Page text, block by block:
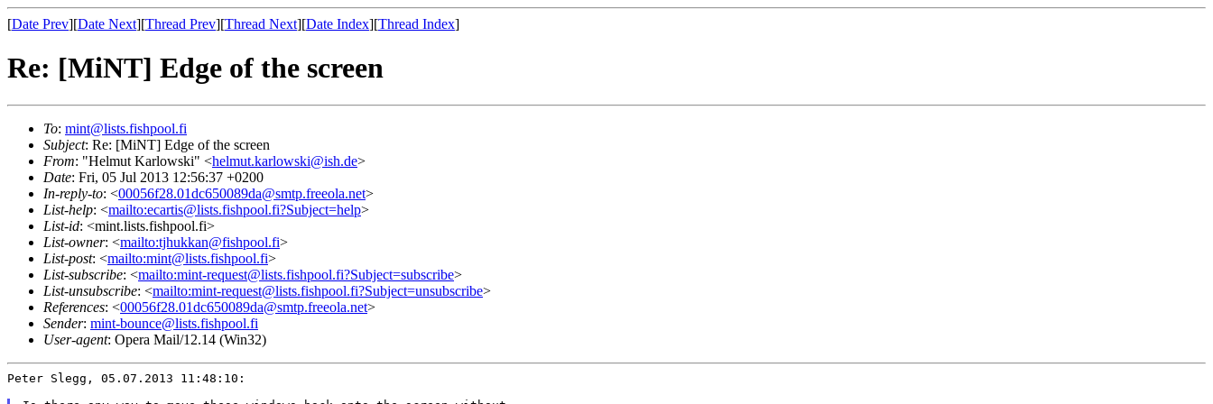
[Date Prev][Date Next][Thread Prev][Thread Next][Date Index][Thread Index]
Re: [MiNT] Edge of the screen
To: mint@lists.fishpool.fi
Subject: Re: [MiNT] Edge of the screen
From: "Helmut Karlowski" <helmut.karlowski@ish.de>
Date: Fri, 05 Jul 2013 12:56:37 +0200
In-reply-to: <00056f28.01dc650089da@smtp.freeola.net>
List-help: <mailto:ecartis@lists.fishpool.fi?Subject=help>
List-id: <mint.lists.fishpool.fi>
List-owner: <mailto:tjhukkan@fishpool.fi>
List-post: <mailto:mint@lists.fishpool.fi>
List-subscribe: <mailto:mint-request@lists.fishpool.fi?Subject=subscribe>
List-unsubscribe: <mailto:mint-request@lists.fishpool.fi?Subject=unsubscribe>
References: <00056f28.01dc650089da@smtp.freeola.net>
Sender: mint-bounce@lists.fishpool.fi
User-agent: Opera Mail/12.14 (Win32)
Peter Slegg, 05.07.2013 11:48:10: